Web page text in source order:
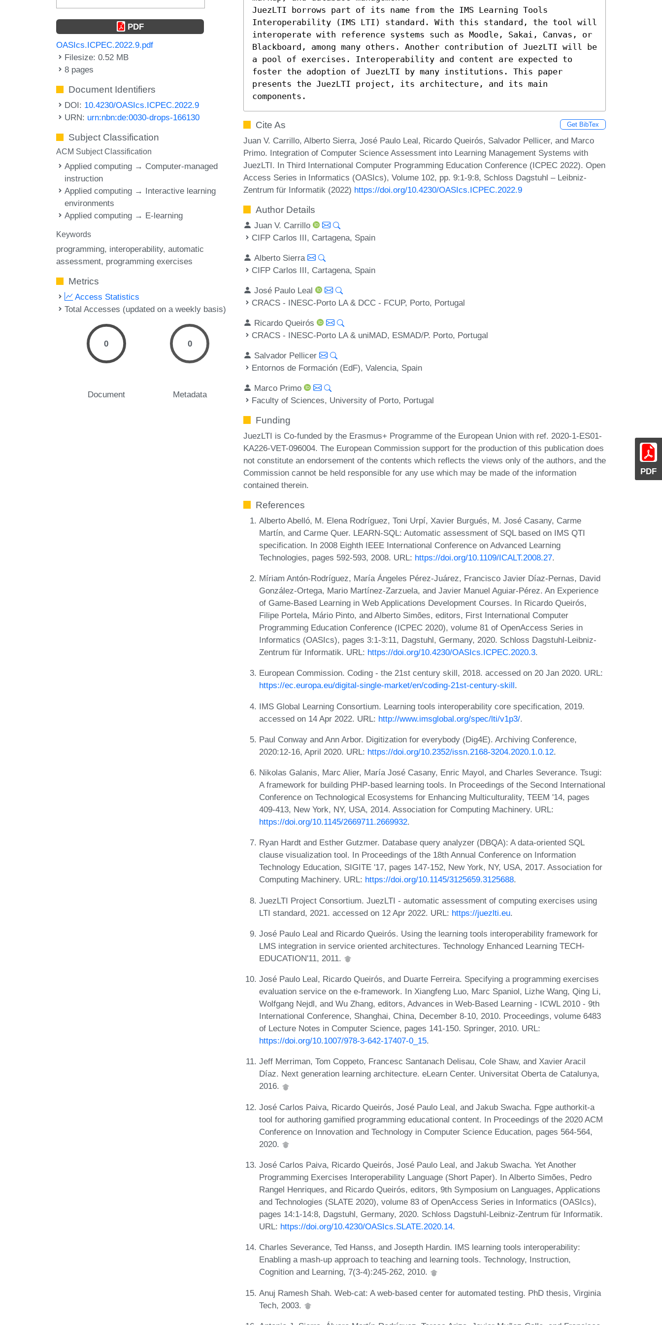
PDF
PDF
OASIcs.ICPEC.2022.9.pdf
Filesize: 0.52 MB
8 pages
Document Identifiers
DOI: 10.4230/OASIcs.ICPEC.2022.9
URN: urn:nbn:de:0030-drops-166130
Subject Classification
ACM Subject Classification
Applied computing → Computer-managed
instruction
Applied computing → Interactive learning
environments
Applied computing → E-learning
Keywords
programming interoperability automatic
assessment programming exercises
Metrics
Access Statistics
Total Accesses (updated on a weekly basis)
0
Document
0
Metadata
JuezLTI borrows part of its name from the IMS Learning Tools
Interoperability (IMS LTI) standard. With this standard, the tool will
interoperate with reference systems such as Moodle, Sakai, Canvas, or
Blackboard, among many others. Another contribution of JuezLTI will be
a pool of exercises. Interoperability and content are expected to
foster the adoption of JuezLTI by many institutions. This paper
presents the JuezLTI project, its architecture, and its main
components.
Cite As Get BibTex
Juan V. Carrillo, Alberto Sierra, José Paulo Leal, Ricardo Queirós, Salvador Pellicer, and Marco
Primo. Integration of Computer Science Assessment into Learning Management Systems with
JuezLTI. In Third International Computer Programming Education Conference (ICPEC 2022). Open
Access Series in Informatics (OASIcs), Volume 102, pp. 9:1-9:8, Schloss Dagstuhl – Leibniz-
Zentrum für Informatik (2022) https://doi.org/10.4230/OASIcs.ICPEC.2022.9
Author Details
Juan V. Carrillo
CIFP Carlos III, Cartagena, Spain
Alberto Sierra
CIFP Carlos III, Cartagena, Spain
José Paulo Leal
CRACS - INESC-Porto LA & DCC - FCUP, Porto, Portugal
Ricardo Queirós
CRACS - INESC-Porto LA & uniMAD, ESMAD/P. Porto, Portugal
Salvador Pellicer
Entornos de Formación (EdF), Valencia, Spain
Marco Primo
Faculty of Sciences, University of Porto, Portugal
Funding
JuezLTI is Co-funded by the Erasmus+ Programme of the European Union with ref. 2020-1-ES01-
KA226-VET-096004. The European Commission support for the production of this publication does
not constitute an endorsement of the contents which reflects the views only of the authors, and the
Commission cannot be held responsible for any use which may be made of the information
contained therein.
References
Alberto Abelló, M. Elena Rodríguez, Toni Urpí, Xavier Burgués, M. José Casany, Carme
Martín, and Carme Quer. LEARN-SQL: Automatic assessment of SQL based on IMS QTI
specification. In 2008 Eighth IEEE International Conference on Advanced Learning
Technologies, pages 592-593, 2008. URL: https://doi.org/10.1109/ICALT.2008.27.
Míriam Antón-Rodríguez, María Ángeles Pérez-Juárez, Francisco Javier Díaz-Pernas, David
González-Ortega, Mario Martínez-Zarzuela, and Javier Manuel Aguiar-Pérez. An Experience
of Game-Based Learning in Web Applications Development Courses. In Ricardo Queirós,
Filipe Portela, Mário Pinto, and Alberto Simões, editors, First International Computer
Programming Education Conference (ICPEC 2020), volume 81 of OpenAccess Series in
Informatics (OASIcs), pages 3:1-3:11, Dagstuhl, Germany, 2020. Schloss Dagstuhl-Leibniz-
Zentrum für Informatik. URL: https://doi.org/10.4230/OASIcs.ICPEC.2020.3.
European Commission. Coding - the 21st century skill, 2018. accessed on 20 Jan 2020. URL:
https://ec.europa.eu/digital-single-market/en/coding-21st-century-skill.
IMS Global Learning Consortium. Learning tools interoperability core specification, 2019.
accessed on 14 Apr 2022. URL: http://www.imsglobal.org/spec/lti/v1p3/.
Paul Conway and Ann Arbor. Digitization for everybody (Dig4E). Archiving Conference,
2020:12-16, April 2020. URL: https://doi.org/10.2352/issn.2168-3204.2020.1.0.12.
Nikolas Galanis, Marc Alier, María José Casany, Enric Mayol, and Charles Severance. Tsugi:
A framework for building PHP-based learning tools. In Proceedings of the Second International
Conference on Technological Ecosystems for Enhancing Multiculturality, TEEM '14, pages
409-413, New York, NY, USA, 2014. Association for Computing Machinery. URL:
https://doi.org/10.1145/2669711.2669932.
Ryan Hardt and Esther Gutzmer. Database query analyzer (DBQA): A data-oriented SQL
clause visualization tool. In Proceedings of the 18th Annual Conference on Information
Technology Education, SIGITE '17, pages 147-152, New York, NY, USA, 2017. Association for
Computing Machinery. URL: https://doi.org/10.1145/3125659.3125688.
JuezLTI Project Consortium. JuezLTI - automatic assessment of computing exercises using
LTI standard, 2021. accessed on 12 Apr 2022. URL: https://juezlti.eu.
José Paulo Leal and Ricardo Queirós. Using the learning tools interoperability framework for
LMS integration in service oriented architectures. Technology Enhanced Learning TECH-
EDUCATION'11, 2011.
José Paulo Leal, Ricardo Queirós, and Duarte Ferreira. Specifying a programming exercises
evaluation service on the e-framework. In Xiangfeng Luo, Marc Spaniol, Lizhe Wang, Qing Li,
Wolfgang Nejdl, and Wu Zhang, editors, Advances in Web-Based Learning - ICWL 2010 - 9th
International Conference, Shanghai, China, December 8-10, 2010. Proceedings, volume 6483
of Lecture Notes in Computer Science, pages 141-150. Springer, 2010. URL:
https://doi.org/10.1007/978-3-642-17407-0_15.
Jeff Merriman, Tom Coppeto, Francesc Santanach Delisau, Cole Shaw, and Xavier Aracil
Díaz. Next generation learning architecture. eLearn Center. Universitat Oberta de Catalunya,
2016.
José Carlos Paiva, Ricardo Queirós, José Paulo Leal, and Jakub Swacha. Fgpe authorkit-a
tool for authoring gamified programming educational content. In Proceedings of the 2020 ACM
Conference on Innovation and Technology in Computer Science Education, pages 564-564,
2020.
José Carlos Paiva, Ricardo Queirós, José Paulo Leal, and Jakub Swacha. Yet Another
Programming Exercises Interoperability Language (Short Paper). In Alberto Simões, Pedro
Rangel Henriques, and Ricardo Queirós, editors, 9th Symposium on Languages, Applications
and Technologies (SLATE 2020), volume 83 of OpenAccess Series in Informatics (OASIcs),
pages 14:1-14:8, Dagstuhl, Germany, 2020. Schloss Dagstuhl-Leibniz-Zentrum für Informatik.
URL: https://doi.org/10.4230/OASIcs.SLATE.2020.14.
Charles Severance, Ted Hanss, and Josepth Hardin. IMS learning tools interoperability:
Enabling a mash-up approach to teaching and learning tools. Technology, Instruction,
Cognition and Learning, 7(3-4):245-262, 2010.
Anuj Ramesh Shah. Web-cat: A web-based center for automated testing. PhD thesis, Virginia
Tech, 2003.